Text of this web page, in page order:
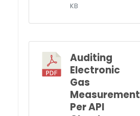
KB
Auditing
Electronic
Gas
Measurement
Per API